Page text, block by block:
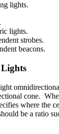
lights.
lights.
strobes.
beacons.
cone.
where the
be a ratio